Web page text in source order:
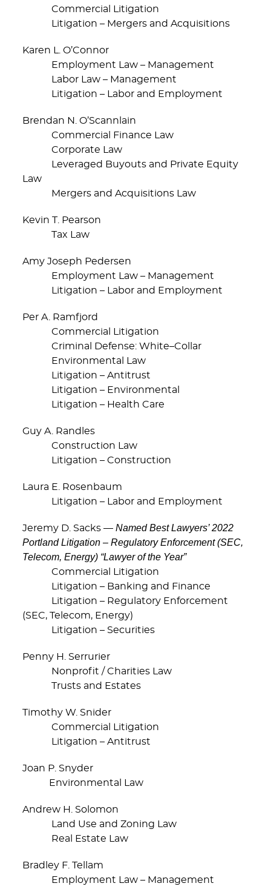
Commercial Litigation
Litigation – Mergers and Acquisitions
Karen L. O’Connor
Employment Law – Management
Labor Law – Management
Litigation – Labor and Employment
Brendan N. O’Scannlain
Commercial Finance Law
Corporate Law
Leveraged Buyouts and Private Equity
Law
Mergers and Acquisitions Law
Kevin T. Pearson
Tax Law
Amy Joseph Pedersen
Employment Law – Management
Litigation – Labor and Employment
Per A. Ramfjord
Commercial Litigation
Criminal Defense: White–Collar
Environmental Law
Litigation – Antitrust
Litigation – Environmental
Litigation – Health Care
Guy A. Randles
Construction Law
Litigation – Construction
Laura E. Rosenbaum
Litigation – Labor and Employment
Jeremy D. Sacks — Named Best Lawyers’ 2022
Portland Litigation – Regulatory Enforcement (SEC,
Telecom, Energy) “Lawyer of the Year”
Commercial Litigation
Litigation – Banking and Finance
Litigation – Regulatory Enforcement
(SEC, Telecom, Energy)
Litigation – Securities
Penny H. Serrurier
Nonprofit / Charities Law
Trusts and Estates
Timothy W. Snider
Commercial Litigation
Litigation – Antitrust
Joan P. Snyder
Environmental Law
Andrew H. Solomon
Land Use and Zoning Law
Real Estate Law
Bradley F. Tellam
Employment Law – Management